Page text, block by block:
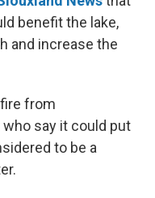
benefit the lake,
and increase the
from
say it could put
to be a